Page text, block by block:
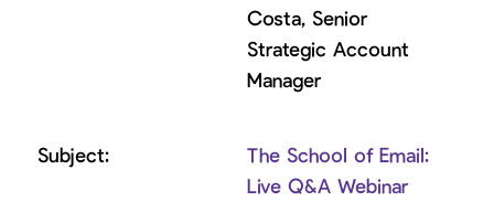
Costa, Senior
Strategic Account
Manager
The School of Email:
Live Q&A Webinar